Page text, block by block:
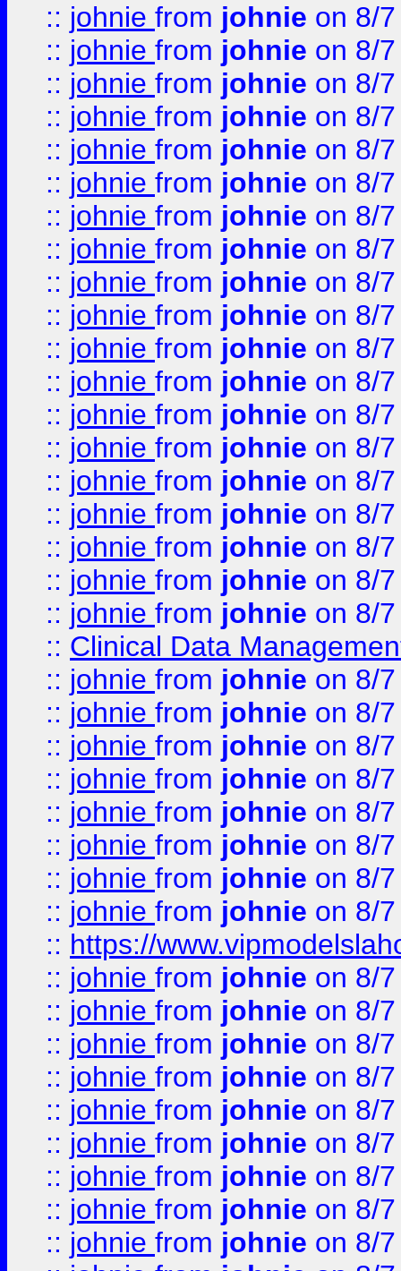
:: johnie from johnie on 8/
:: johnie from johnie on 8/
:: johnie from johnie on 8/
:: johnie from johnie on 8/
:: johnie from johnie on 8/
:: johnie from johnie on 8/
:: johnie from johnie on 8/
:: johnie from johnie on 8/
:: johnie from johnie on 8/
:: johnie from johnie on 8/
:: johnie from johnie on 8/
:: johnie from johnie on 8/
:: johnie from johnie on 8/
:: johnie from johnie on 8/
:: johnie from johnie on 8/
:: johnie from johnie on 8/
:: johnie from johnie on 8/
:: johnie from johnie on 8/
:: johnie from johnie on 8/
:: Clinical Data
:: johnie from johnie on 8/
:: johnie from johnie on 8/
:: johnie from johnie on 8/
:: johnie from johnie on 8/
:: johnie from johnie on 8/
:: johnie from johnie on 8/
:: johnie from johnie on 8/
:: johnie from johnie on 8/
:: https://
:: johnie from johnie on 8/
:: johnie from johnie on 8/
:: johnie from johnie on 8/
:: johnie from johnie on 8/
:: johnie from johnie on 8/
:: johnie from johnie on 8/
:: johnie from johnie on 8/
:: johnie from johnie on 8/
:: johnie from johnie on 8/